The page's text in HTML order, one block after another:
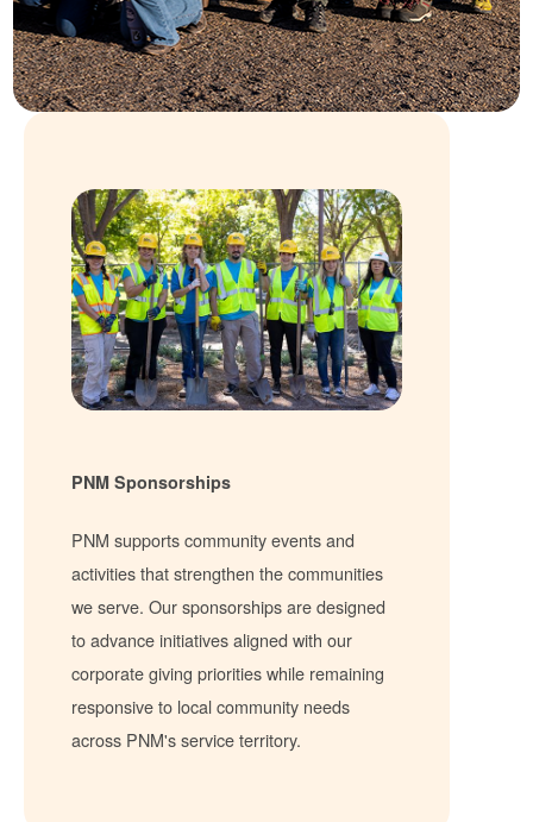
PNM Sponsorships
PNM supports community events and
activities that strengthen the communities
we serve. Our sponsorships are designed
to advance initiatives aligned with our
corporate giving priorities while remaining
responsive to local community needs
across PNM's service territory.